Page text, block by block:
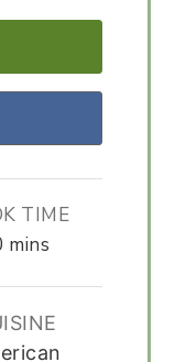
TIME
minutes
mins